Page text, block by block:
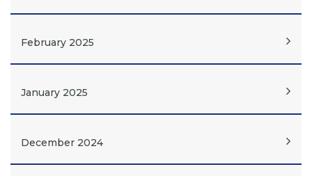
February 2025
January 2025
December 2024